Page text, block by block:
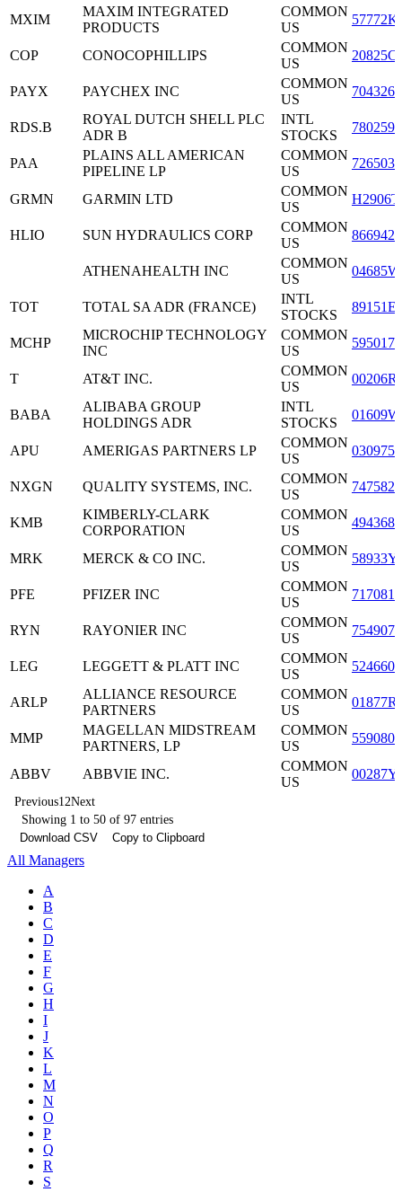
MXIM
MAXIM INTEGRATED
PRODUCTS
COMMON
US
COP CONOCOPHILLIPS
COMMON
US
PAYX PAYCHEX INC
COMMON
US
RDS.B
ROYAL DUTCH SHELL PLC
ADR B
INTL
STOCKS
PAA
PLAINS ALL AMERICAN
PIPELINE LP
COMMON
US
GRMN GARMIN LTD
COMMON
US
HLIO SUN HYDRAULICS CORP
COMMON
US
ATHENAHEALTH INC
COMMON
US
TOT TOTAL SA ADR (FRANCE)
INTL
STOCKS
MCHP
MICROCHIP TECHNOLOGY
INC
COMMON
US
T AT&T INC.
COMMON
US
BABA
ALIBABA GROUP
HOLDINGS ADR
INTL
STOCKS
APU AMERIGAS PARTNERS LP
COMMON
US
NXGN QUALITY SYSTEMS, INC.
COMMON
US
KMB
KIMBERLY-CLARK
CORPORATION
COMMON
US
MRK MERCK & CO INC.
COMMON
US
PFE PFIZER INC
COMMON
US
RYN RAYONIER INC
COMMON
US
LEG LEGGETT & PLATT INC
COMMON
US
ARLP
ALLIANCE RESOURCE
PARTNERS
COMMON
US
MMP
MAGELLAN MIDSTREAM
PARTNERS, LP
COMMON
US
ABBV ABBVIE INC.
COMMON
US
Previous1 2Next
Showing 1 to 50 of 97 entries
Download CSV
Copy to Clipboard
All Managers
A
B
C
D
E
F
G
H
I
J
K
L
M
N
O
P
Q
R
S